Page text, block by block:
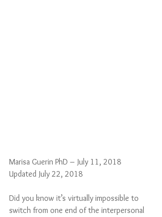
Marisa Guerin PhD – July 11, 2018
Updated July 22, 2018
Did you know it’s virtually impossible to
switch from one end of the interpersonal